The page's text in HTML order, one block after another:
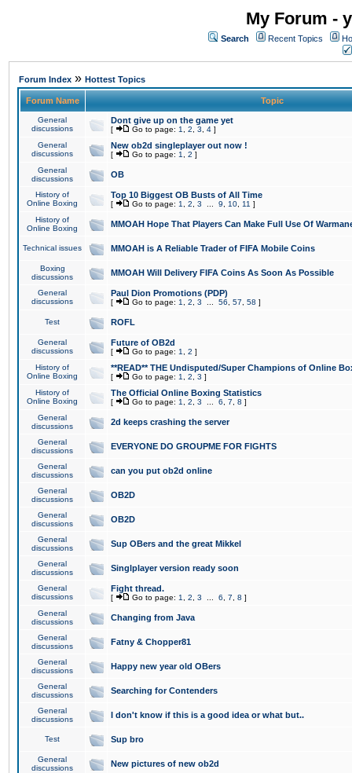
My Forum -
Search Recent Topics
Forum Index » Hottest Topics
Forum Name Topic
General
discussions
Dont give up on the game yet
[ Go to page: 1 2 3 4 ]
General
discussions
New ob2d singleplayer out now !
[ Go to page: 1 2 ]
General
discussions
OB
History of
Online Boxing
Top 10 Biggest OB Busts of All Time
[ Go to page: 1 2 3 9 10 11 ]
History of
Online Boxing
MMOAH Hope That Players Can Make Full Use Of
Technical issues MMOAH is A Reliable Trader of FIFA Mobile Coins
Boxing
discussions
MMOAH Will Delivery FIFA Coins As Soon As Possible
General
discussions
Paul Dion Promotions (PDP)
[ Go to page: 1 2 3 56 57 58 ]
Test ROFL
General
discussions
Future of OB2d
[ Go to page: 1 2 ]
History of
Online Boxing
**READ** THE Undisputed/Super Champions of Online
[ Go to page: 1 2 3 ]
History of
Online Boxing
The Official Online Boxing Statistics
[ Go to page: 1 2 3 6 7 8 ]
General
discussions
2d keeps crashing the server
General
discussions
EVERYONE DO GROUPME FOR FIGHTS
General
discussions
can you put ob2d online
General
discussions
OB2D
General
discussions
OB2D
General
discussions
Sup OBers and the great Mikkel
General
discussions
Singlplayer version ready soon
General
discussions
Fight thread.
[ Go to page: 1 2 3 6 7 8 ]
General
discussions
Changing from Java
General
discussions
Fatny & Chopper81
General
discussions
Happy new year old OBers
General
discussions
Searching for Contenders
General
discussions
I don't know if this is a good idea or what but..
Test Sup bro
General
discussions
New pictures of new ob2d